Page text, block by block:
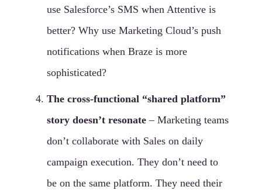
use Salesforce’s SMS when Attentive is
better? Why use Marketing Cloud’s push
notifications when Braze is more
sophisticated?
The cross-functional “shared platform”
story doesn’t resonate – Marketing teams
don’t collaborate with Sales on daily
campaign execution. They don’t need to
be on the same platform. They need their